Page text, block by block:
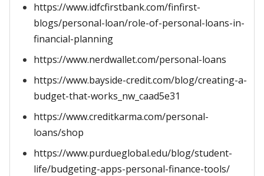
https://www.idfcfirstbank.com/finfirst-
blogs/personal-loan/role-of-personal-loans-in-
financial-planning
https://www.nerdwallet.com/personal-loans
https://www.bayside-credit.com/blog/creating-a-
budget-that-works_nw_caad5e31
https://www.creditkarma.com/personal-
loans/shop
https://www.purdueglobal.edu/blog/student-
life/budgeting-apps-personal-finance-tools/